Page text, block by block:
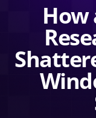
How